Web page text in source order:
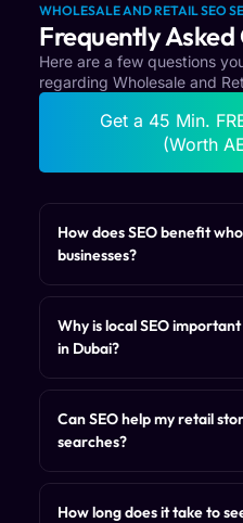
WHOLESALE AND RETAIL SEO
Frequently Asked
Here are a few questions
regarding Wholesale and
Get a 45 Min.
(Worth
How does SEO benefit
businesses?
Why is local SEO
in Dubai?
Can SEO help my retail
searches?
How long does it take to